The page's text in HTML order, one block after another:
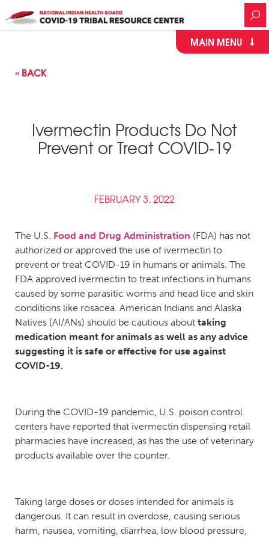
MAIN MENU
« BACK
Ivermectin Products Do Not
Prevent or Treat COVID-19
FEBRUARY 3, 2022
The U.S. Food and Drug Administration (FDA) has not
authorized or approved the use of ivermectin to
prevent or treat COVID-19 in humans or animals. The
FDA approved ivermectin to treat infections in humans
caused by some parasitic worms and head lice and skin
conditions like rosacea. American Indians and Alaska
Natives (AI/ANs) should be cautious about taking
medication meant for animals as well as any advice
suggesting it is safe or effective for use against
COVID-19.
During the COVID-19 pandemic, U.S. poison control
centers have reported that ivermectin dispensing retail
pharmacies have increased, as has the use of veterinary
products available over the counter.
Taking large doses or doses intended for animals is
dangerous. It can result in overdose, causing serious
harm, nausea, vomiting, diarrhea, low blood pressure,